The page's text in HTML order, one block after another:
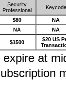
Security
Professional
Keycode
$80
NA
NA NA
$1500
$20 US
at